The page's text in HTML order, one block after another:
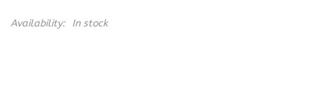
Availability: In stock